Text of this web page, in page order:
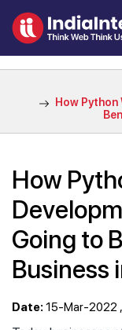
How Python
How
Going to
Business
Date: 15-Mar-2022